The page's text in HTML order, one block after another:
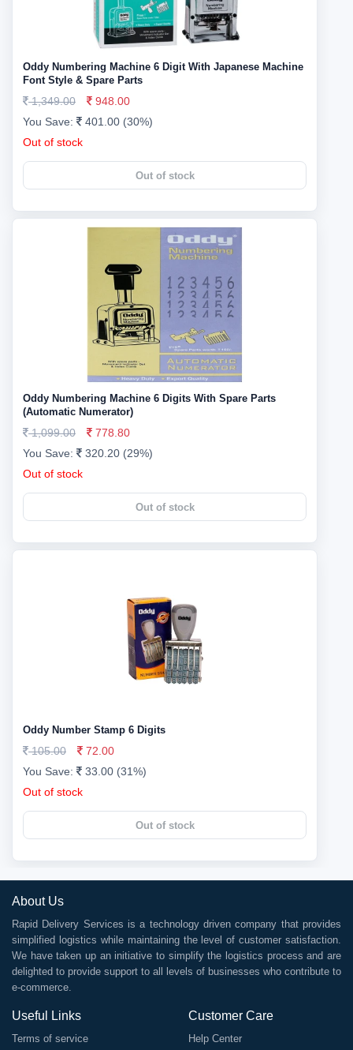
Oddy Numbering Machine 6 Digit With Japanese Machine
Font Style & Spare Parts
1,349.00
948.00
You Save:
401.00 (30%)
Out of stock
Out of stock
Oddy Numbering Machine 6 Digits With Spare Parts
(Automatic Numerator)
1,099.00
778.80
You Save:
320.20 (29%)
Out of stock
Out of stock
Oddy Number Stamp 6 Digits
105.00
72.00
You Save:
33.00 (31%)
Out of stock
Out of stock
About Us
Rapid Delivery Services is a technology driven company that provides
simplified logistics while maintaining the level of customer satisfaction.
We have taken up an initiative to simplify the logistics process and are
delighted to provide support to all levels of businesses who contribute to
e-commerce.
Useful Links
Terms of service
Customer Care
Help Center